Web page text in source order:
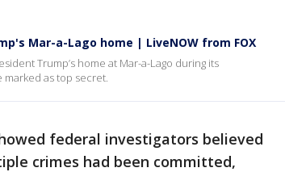
Mar-a-Lago home | LiveNOW from FOX
Trump’s home at Mar-a-Lago during its
as top secret.
federal investigators believed
crimes had been committed,